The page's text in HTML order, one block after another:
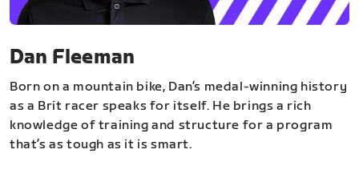
Dan Fleeman
Born on a mountain bike, Dan’s medal-winning history
as a Brit racer speaks for itself. He brings a rich
knowledge of training and structure for a program
that’s as tough as it is smart.